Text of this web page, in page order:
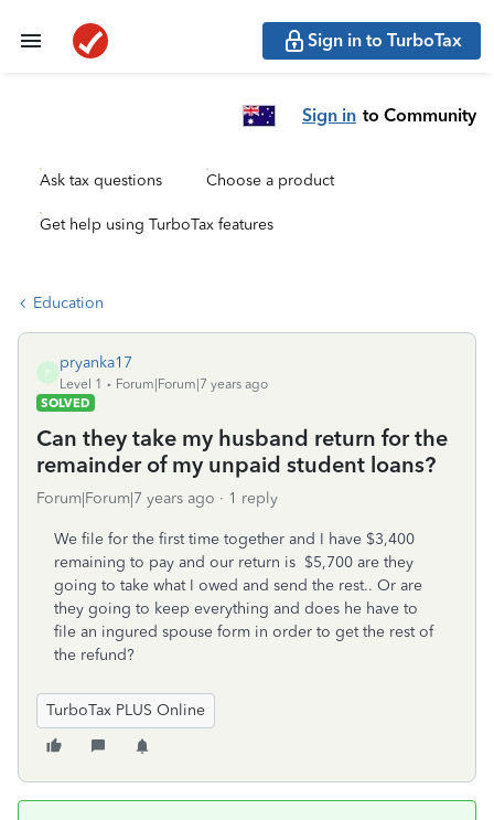
Sign in to TurboTax
Sign in to Community
Ask tax questions Choose a product
Get help using TurboTax features
Education
P
pryanka17
Level 1
Forum|Forum|7 years ago
SOLVED
Can they take my husband return for the
remainder of my unpaid student loans?
Forum|Forum|7 years ago 1 reply
We file for the first time together and I have $3,400
remaining to pay and our return is $5,700 are they
going to take what I owed and send the rest.. Or are
they going to keep everything and does he have to
file an ingured spouse form in order to get the rest of
the refund?
TurboTax PLUS Online